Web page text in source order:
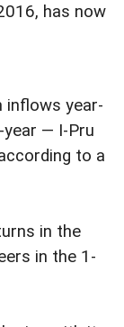
has now
inflows year-
— I-Pru
to a
in the
in the 1-